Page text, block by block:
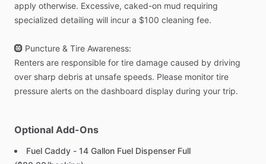
apply otherwise. Excessive, caked-on mud requiring
specialized detailing will incur a $100 cleaning fee.
🛞 Puncture & Tire Awareness:
Renters are responsible for tire damage caused by driving
over sharp debris at unsafe speeds. Please monitor tire
pressure alerts on the dashboard display during your trip.
Optional Add-Ons
Fuel Caddy - 14 Gallon Fuel Dispenser Full